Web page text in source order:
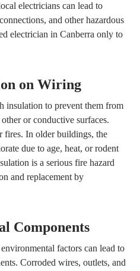
electricians can lead to
and other hazardous
electrician in Canberra only to
on Wiring
insulation to prevent them from
or conductive surfaces.
fires. In older buildings, the
due to age, heat, or rodent
is a serious fire hazard
and replacement by
Components
factors can lead to
Corroded wires, outlets, and